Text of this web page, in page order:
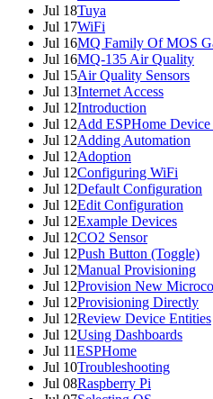
Jul 18Tuya
Jul 17WiFi
Jul 16MQ Family Of MOS
Jul 16MQ-135 Air Quality
Jul 15Air Quality Sensors
Jul 13Internet Access
Jul 12Introduction
Jul 12Add ESPHome
Jul 12Adding Automation
Jul 12Adoption
Jul 12Configuring WiFi
Jul 12Default Configuration
Jul 12Edit Configuration
Jul 12Example Devices
Jul 12CO2 Sensor
Jul 12Push Button (Toggle)
Jul 12Manual Provisioning
Jul 12Provision New
Jul 12Provisioning Directly
Jul 12Review Device Entities
Jul 12Using Dashboards
Jul 11ESPHome
Jul 10Troubleshooting
Jul 08Raspberry Pi